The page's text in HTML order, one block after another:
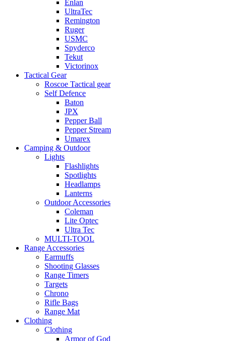
Enlan
UltraTec
Remington
Ruger
USMC
Spyderco
Tekut
Victorinox
Tactical Gear
Roscoe Tactical gear
Self Defence
Baton
JPX
Pepper Ball
Pepper Stream
Umarex
Camping & Outdoor
Lights
Flashlights
Spotlights
Headlamps
Lanterns
Outdoor Accessories
Coleman
Lite Optec
Ultra Tec
MULTI-TOOL
Range Accessories
Earmuffs
Shooting Glasses
Range Timers
Targets
Chrono
Rifle Bags
Range Mat
Clothing
Clothing
Armor of God